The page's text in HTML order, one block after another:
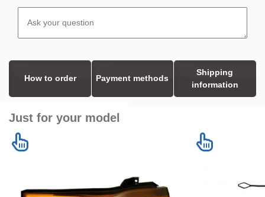
How to order Payment methods
Shipping
information
Just for your model